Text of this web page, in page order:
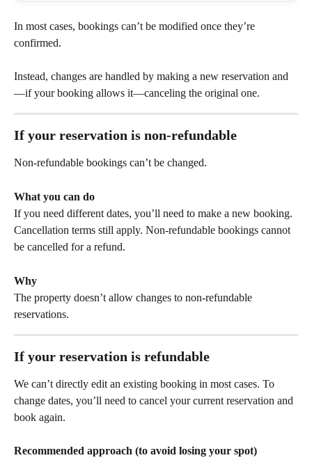
In most cases, bookings can’t be modified once they’re
confirmed.
Instead, changes are handled by making a new reservation and
—if your booking allows it—canceling the original one.
If your reservation is non-refundable
Non-refundable bookings can’t be changed.
What you can do
If you need different dates, you’ll need to make a new booking.
Cancellation terms still apply. Non-refundable bookings cannot
be cancelled for a refund.
Why
The property doesn’t allow changes to non-refundable
reservations.
If your reservation is refundable
We can’t directly edit an existing booking in most cases. To
change dates, you’ll need to cancel your current reservation and
book again.
Recommended approach (to avoid losing your spot)